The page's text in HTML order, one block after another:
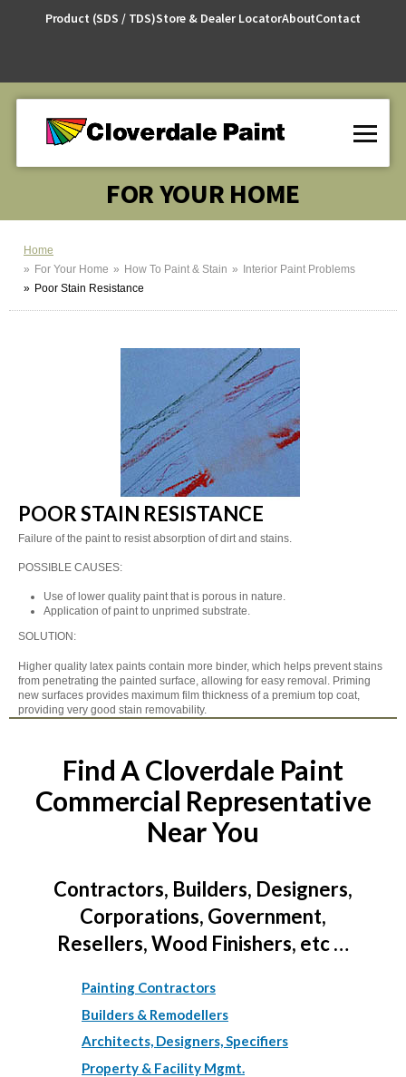
Product (SDS / TDS)Store & Dealer LocatorAboutContact
FOR YOUR HOME
Home
For Your Home
How To Paint & Stain
Interior Paint Problems
Poor Stain Resistance
POOR STAIN RESISTANCE
Failure of the paint to resist absorption of dirt and stains.
POSSIBLE CAUSES:
Use of lower quality paint that is porous in nature.
Application of paint to unprimed substrate.
SOLUTION:
Higher quality latex paints contain more binder, which helps prevent stains
from penetrating the painted surface, allowing for easy removal. Priming
new surfaces provides maximum film thickness of a premium top coat,
providing very good stain removability.
Find A Cloverdale Paint
Commercial Representative
Near You
Contractors, Builders, Designers,
Corporations, Government,
Resellers, Wood Finishers, etc …
Painting Contractors
Builders & Remodellers
Architects, Designers, Specifiers
Property & Facility Mgmt.